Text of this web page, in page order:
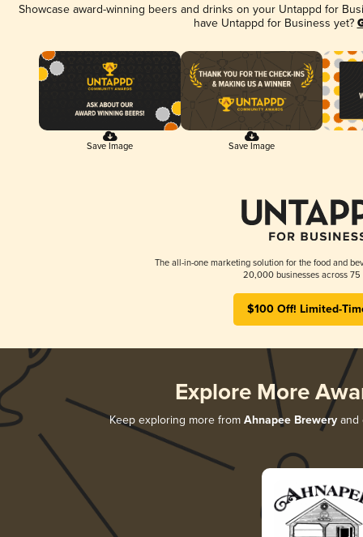
Showcase award-winning beers and drinks on your Untappd for
have Untappd for Business yet?
Save Image Save Image
The all-in-one marketing solution for the food and
20,000 businesses across 75
$100 Off! Limited-
Explore More
Keep exploring more from Ahnapee Breweryand